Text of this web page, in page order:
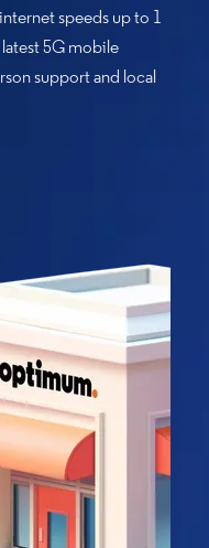
speeds up to 1
5G mobile
support and local